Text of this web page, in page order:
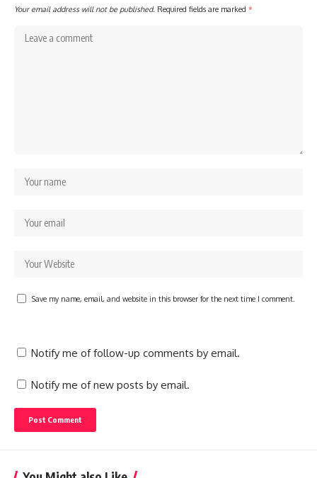
Your email address will not be published. Required fields are marked *
Save my name, email, and website in this browser for the next time I comment.
Notify me of follow-up comments by email.
Notify me of new posts by email.